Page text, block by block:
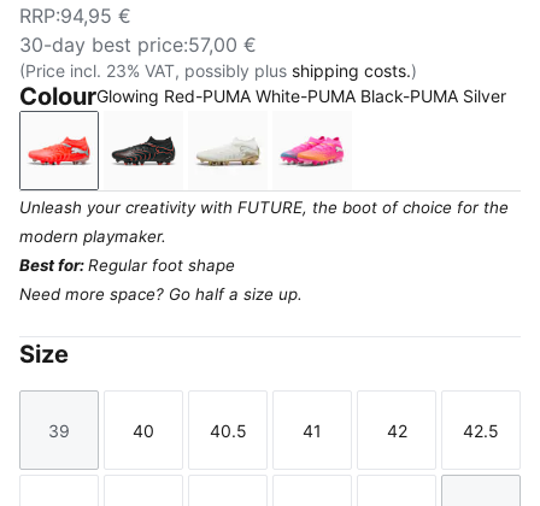
RRP:94,95 €
30-day best price:57,00 €
(Price incl. 23% VAT, possibly plus shipping costs.)
ColourGlowing Red-PUMA White-PUMA Black-PUMA Silver
Glowing Red-PUMA White-PUMA Black-PUMA Silver
PUMA Black-Glowing Red-Strong Gray
PUMA White-Metallic Gold-PUMA
Poison Pink-Sun
Unleash your creativity with FUTURE, the boot of choice for the
modern playmaker.
Best for:Regular foot shape
Need more space? Go half a size up.
Size
Size
39
Size
40
Size
40.5
Size
41
Size
42
Size
42.5